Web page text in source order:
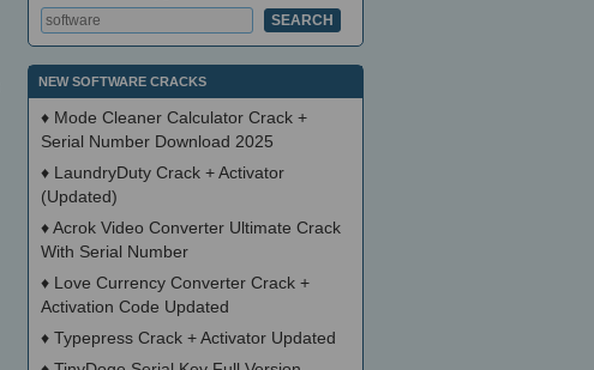
NEW SOFTWARE CRACKS
♦ Mode Cleaner Calculator Crack +
Serial Number Download 2025
♦ LaundryDuty Crack + Activator
(Updated)
♦Acrok Video Converter Ultimate Crack
With Serial Number
♦ Love Currency Converter Crack +
Activation Code Updated
♦ Typepress Crack + Activator Updated